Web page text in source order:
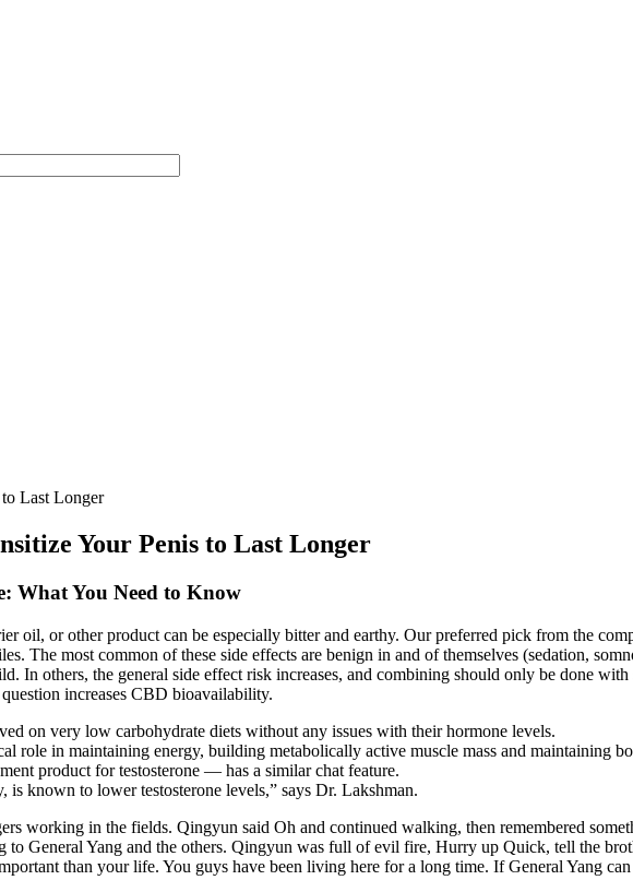
Last Longer
Your Penis to Last Longer
What You Need to Know
oil, or other product can be especially bitter and earthy. Our preferred pick from the
The most common of these side effects are benign in and of themselves (sedation,
In others, the general side effect risk increases, and combining should only be done
increases CBD bioavailability.
on very low carbohydrate diets without any issues with their hormone levels.
role in maintaining energy, building metabolically active muscle mass and maintaining
product for testosterone — has a similar chat feature.
is known to lower testosterone levels,” says Dr. Lakshman.
working in the fields. Qingyun said Oh and continued walking, then remembered
General Yang and the others. Qingyun was full of evil fire, Hurry up Quick, tell the
than your life. You guys have been living here for a long time. If General Yang